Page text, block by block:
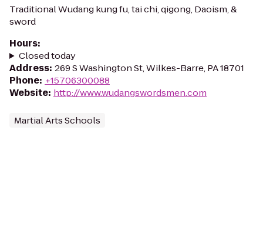
Traditional Wudang kung fu, tai chi, qigong, Daoism, &
sword
Hours:
Closed today
Address: 269 S Washington St, Wilkes-Barre, PA 18701
Phone: +15706300088
Website: http://www.wudangswordsmen.com
Martial Arts Schools